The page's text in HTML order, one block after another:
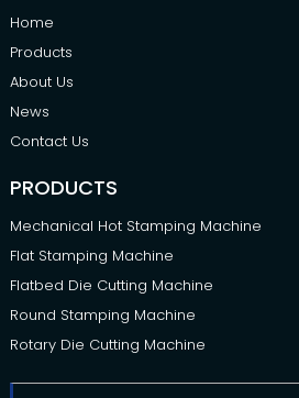
Home
Products
About Us
News
Contact Us
PRODUCTS
Mechanical Hot Stamping Machine
Flat Stamping Machine
Flatbed Die Cutting Machine
Round Stamping Machine
Rotary Die Cutting Machine